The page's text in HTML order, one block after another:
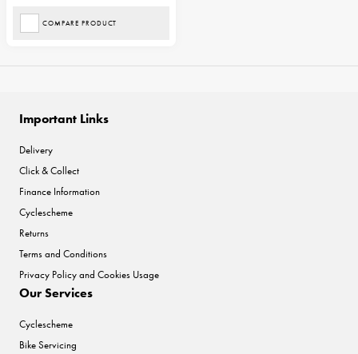
COMPARE PRODUCT
Important Links
Delivery
Click & Collect
Finance Information
Cyclescheme
Returns
Terms and Conditions
Privacy Policy and Cookies Usage
Our Services
Cyclescheme
Bike Servicing